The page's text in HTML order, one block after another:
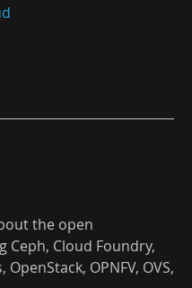
the open
Cloud Foundry,
OPNFV, OVS,